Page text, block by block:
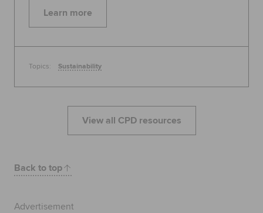
Learn more
Topics: Sustainability
View all CPD resources
Back to top
Advertisement